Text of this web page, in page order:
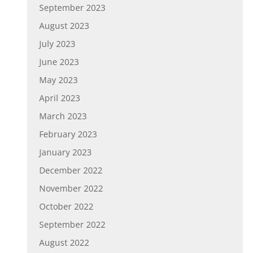
September 2023
August 2023
July 2023
June 2023
May 2023
April 2023
March 2023
February 2023
January 2023
December 2022
November 2022
October 2022
September 2022
August 2022